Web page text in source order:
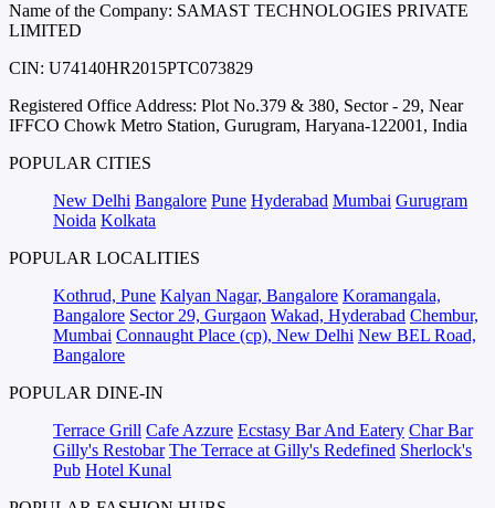
Name of the Company: SAMAST TECHNOLOGIES PRIVATE
LIMITED
CIN: U74140HR2015PTC073829
Registered Office Address: Plot No.379 & 380, Sector - 29, Near
IFFCO Chowk Metro Station, Gurugram, Haryana-122001, India
POPULAR CITIES
New Delhi Bangalore Pune Hyderabad Mumbai Gurugram
Noida Kolkata
POPULAR LOCALITIES
Kothrud, Pune Kalyan Nagar, Bangalore Koramangala,
Bangalore Sector 29, Gurgaon Wakad, Hyderabad Chembur,
Mumbai Connaught Place (cp), New Delhi New BEL Road,
Bangalore
POPULAR DINE-IN
Terrace Grill Cafe Azzure Ecstasy Bar And Eatery Char Bar
Gilly's Restobar The Terrace at Gilly's Redefined Sherlock's
Pub Hotel Kunal